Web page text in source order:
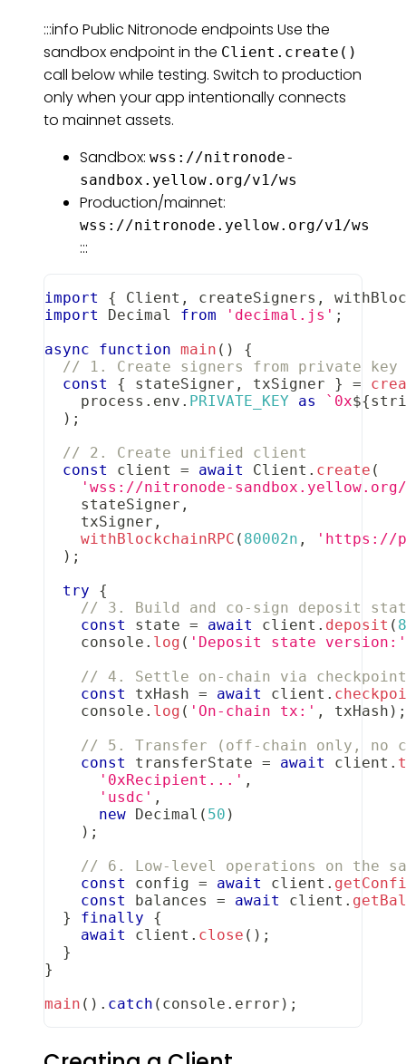
:::info Public Nitronode endpoints Use the
sandbox endpoint in the Client.create()
call below while testing. Switch to production
only when your app intentionally connects
to mainnet assets.
Sandbox: wss://nitronode-
sandbox.yellow.org/v1/ws
Production/mainnet:
wss://nitronode.yellow.org/v1/ws
:::
import { Client , createSigners ,
import
Decimal from 'decimal.js' ;
async
function main ( )
{
// 1. Create signers from private key
const
{ stateSigner , txSigner } =
    process
. env . PRIVATE_KEY as ` 0x${
) ;
// 2. Create unified client
const
client = await Client . create (
'wss://nitronode-
    stateSigner
,
    txSigner
,
withBlockchainRPC ( 80002n ,
'https://
) ;
try
{
// 3. Build and co-sign deposit
const
state = await client . deposit (
console . log ( 'Deposit state version:'
// 4. Settle on-chain via checkpoint
const
txHash = await client .
console . log ( 'On-chain tx:' , txHash ) ;
// 5. Transfer (off-chain only, no
const
transferState = await client .
'0xRecipient...' ,
'usdc' ,
new
Decimal ( 50 )
) ;
// 6. Low-level operations on the
const
config = await client .
const
balances = await client .
}
finally
{
await
client . close ( ) ;
}
}
main ( ) . catch ( console . error ) ;